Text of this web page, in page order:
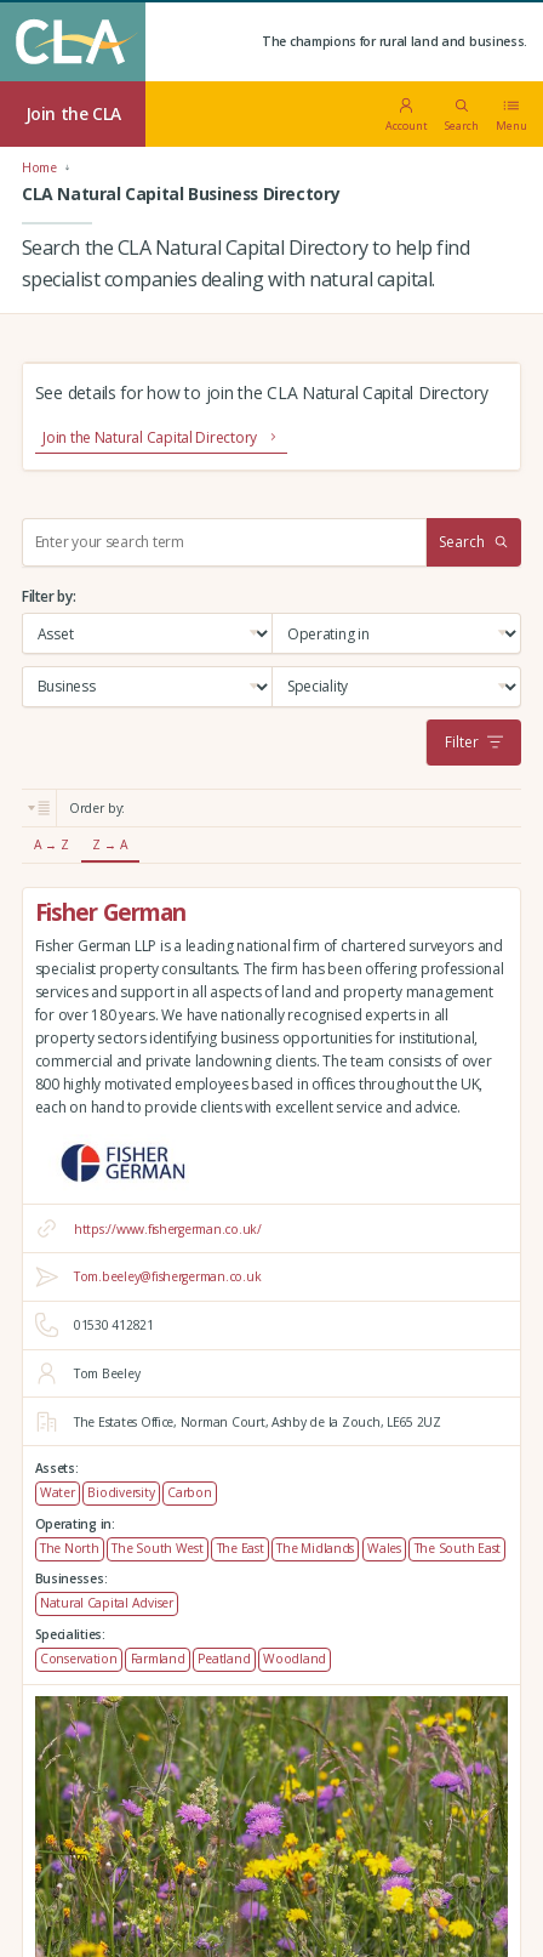
The champions for rural land and business.
Join the CLA
Account Search Menu
Home
CLA Natural Capital Business Directory
Search the CLA Natural Capital Directory to help find
specialist companies dealing with natural capital.
See details for how to join the CLA Natural Capital Directory
Join the Natural Capital Directory
r
c
:
Search
Filter by:
Filter
Order by:
A → Z Z → A
Fisher German
Fisher German LLP is a leading national firm of chartered surveyors and
specialist property consultants. The firm has been offering professional
services and support in all aspects of land and property management
for over 180 years. We have nationally recognised experts in all
property sectors identifying business opportunities for institutional,
commercial and private landowning clients. The team consists of over
800 highly motivated employees based in offices throughout the UK,
each on hand to provide clients with excellent service and advice.
https://www.fishergerman.co.uk/
Tom.beeley@fishergerman.co.uk
01530 412821
Tom Beeley
The Estates Office, Norman Court, Ashby de la Zouch, LE65 2UZ
Assets:
Water
Biodiversity
Carbon
Operating in:
The North
The South West The East The Midlands Wales
The South East
Businesses:
Natural Capital Adviser
Specialities:
Conservation
Farmland Peatland Woodland